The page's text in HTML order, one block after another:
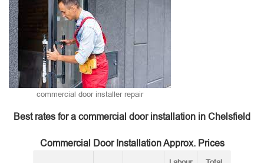
commercial door installer repair
Best rates for a commercial door installation in Chelsfield
Commercial Door Installation Approx. Prices